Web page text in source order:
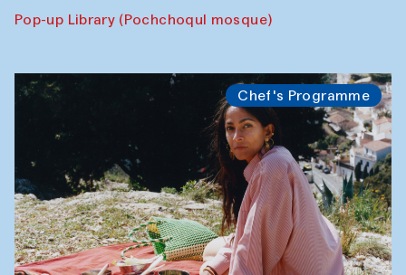
Pop-up Library (Pochchoqul mosque)
Chef's Programme